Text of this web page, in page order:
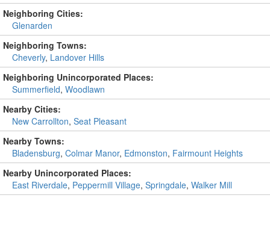
Neighboring Cities:
Glenarden
Neighboring Towns:
Cheverly, Landover Hills
Neighboring Unincorporated Places:
Summerfield, Woodlawn
Nearby Cities:
New Carrollton, Seat Pleasant
Nearby Towns:
Bladensburg, Colmar Manor, Edmonston, Fairmount Heights
Nearby Unincorporated Places:
East Riverdale, Peppermill Village, Springdale, Walker Mill